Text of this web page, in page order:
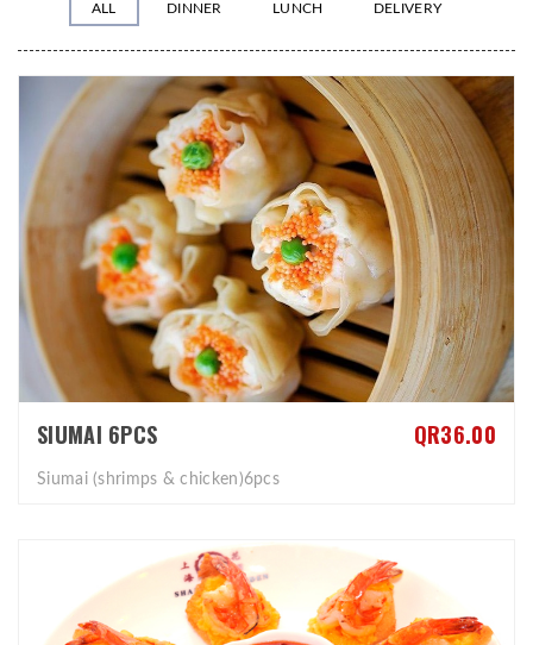
ALL DINNER LUNCH DELIVERY
SIUMAI 6PCS QR36.00
Siumai (shrimps & chicken)6pcs